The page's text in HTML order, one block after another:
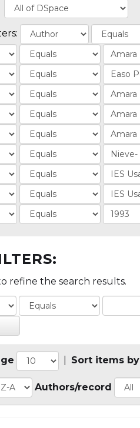
refine the search results.
Sort items by
Authors/record